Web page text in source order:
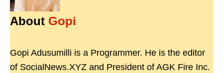
About Gopi
Gopi Adusumilli is a Programmer. He is the editor
of SocialNews.XYZ and President of AGK Fire Inc.